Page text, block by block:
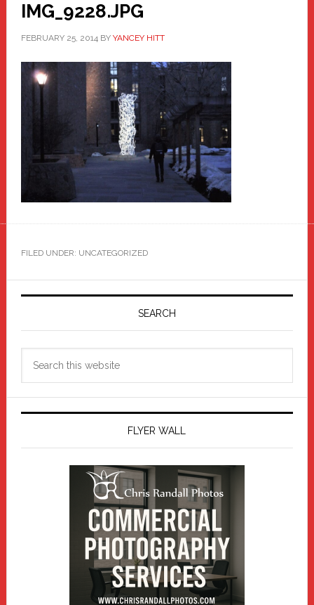
IMG_9228.JPG
FEBRUARY 25, 2014BY YANCEY HITT
FILED UNDER: UNCATEGORIZED
Primary
SEARCH
FLYER WALL